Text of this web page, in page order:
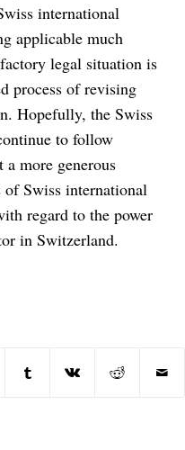
international
applicable much
legal situation is
process of revising
Hopefully, the Swiss
to follow
more generous
of Swiss international
regard to the power
in Switzerland.